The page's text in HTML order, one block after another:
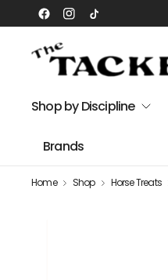
Shop by Discipline
Brands
Home Shop Horse Treats